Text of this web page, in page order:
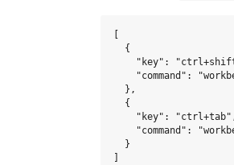
  {
"key":
"command":
  },
  {
"key":
"command":
  }